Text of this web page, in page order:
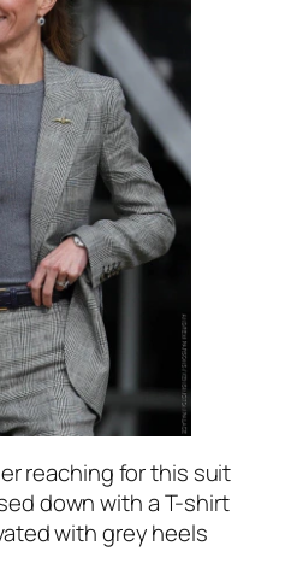
reaching for this suit
down with a T-shirt
with grey heels